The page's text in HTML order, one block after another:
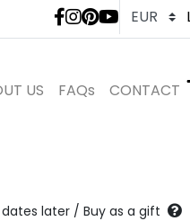
LivTours
US FAQs CONTACT
later / Buy as a gift